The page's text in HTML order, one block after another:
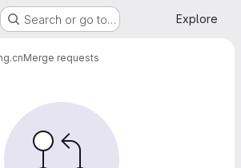
Search or go to… Explore
Merge requests